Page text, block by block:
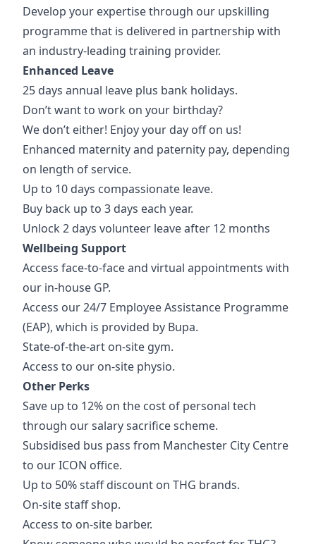
Develop your expertise through our upskilling
programme that is delivered in partnership with
an industry-leading training provider.
Enhanced Leave
25 days annual leave plus bank holidays.
Don’t want to work on your birthday?
We don’t either! Enjoy your day off on us!
Enhanced maternity and paternity pay, depending
on length of service.
Up to 10 days compassionate leave.
Buy back up to 3 days each year.
Unlock 2 days volunteer leave after 12 months
Wellbeing Support
Access face-to-face and virtual appointments with
our in-house GP.
Access our 24/7 Employee Assistance Programme
(EAP), which is provided by Bupa.
State-of-the-art on-site gym.
Access to our on-site physio.
Other Perks
Save up to 12% on the cost of personal tech
through our salary sacrifice scheme.
Subsidised bus pass from Manchester City Centre
to our ICON office.
Up to 50% staff discount on THG brands.
On-site staff shop.
Access to on-site barber.